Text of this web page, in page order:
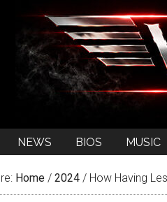
NEWS BIOS MUSIC
Home / 2024 / How Having